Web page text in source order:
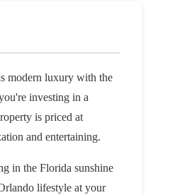
modern luxury with the
investing in a
is priced at
and entertaining.
in the Florida sunshine
lifestyle at your